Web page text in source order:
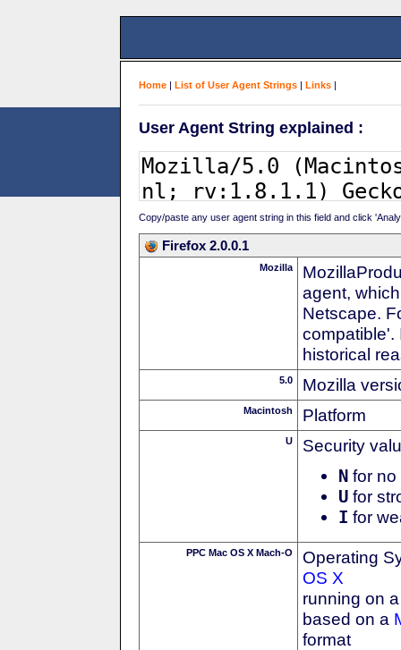
Home | List of User Agent Strings | Links |
User Agent String explained :
Copy/paste any user agent string in this field and click
Firefox 2.0.0.1
Mozilla
agent,
Netscape.
compatible'.
historical
5.0 Mozilla
Macintosh Platform
U Security
N for no
U for
I for
PPC Mac OS X Mach-O
Operating
OS X
running on
based on a
format